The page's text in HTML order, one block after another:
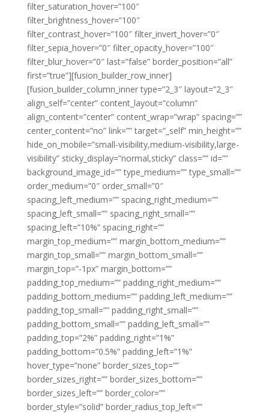
filter_saturation_hover=”100″
filter_brightness_hover=”100″
filter_contrast_hover=”100″ filter_invert_hover=”0″
filter_sepia_hover=”0″ filter_opacity_hover=”100″
filter_blur_hover=”0″ last=”false” border_position=”all”
first=”true”][fusion_builder_row_inner]
[fusion_builder_column_inner type=”2_3″ layout=”2_3″
align_self=”center” content_layout=”column”
align_content=”center” content_wrap=”wrap” spacing=””
center_content=”no” link=”” target=”_self” min_height=””
hide_on_mobile=”small-visibility,medium-visibility,large-
visibility” sticky_display=”normal,sticky” class=”” id=””
background_image_id=”” type_medium=”” type_small=””
order_medium=”0″ order_small=”0″
spacing_left_medium=”” spacing_right_medium=””
spacing_left_small=”” spacing_right_small=””
spacing_left=”10%” spacing_right=””
margin_top_medium=”” margin_bottom_medium=””
margin_top_small=”” margin_bottom_small=””
margin_top=”-1px” margin_bottom=””
padding_top_medium=”” padding_right_medium=””
padding_bottom_medium=”” padding_left_medium=””
padding_top_small=”” padding_right_small=””
padding_bottom_small=”” padding_left_small=””
padding_top=”2%” padding_right=”1%”
padding_bottom=”0.5%” padding_left=”1%”
hover_type=”none” border_sizes_top=””
border_sizes_right=”” border_sizes_bottom=””
border_sizes_left=”” border_color=””
border_style=”solid” border_radius_top_left=””